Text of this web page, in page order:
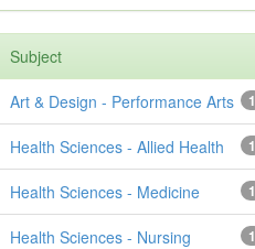
Subject
1
Art & Design - Performance Arts
1
Health Sciences - Allied Health
1
Health Sciences - Medicine
1
Health Sciences - Nursing